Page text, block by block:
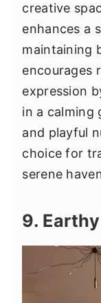
creative
enhances a
maintaining
encourages
expression
in a calming
and playful
choice for
serene
9.